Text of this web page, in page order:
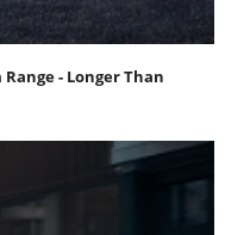
Range - Longer Than